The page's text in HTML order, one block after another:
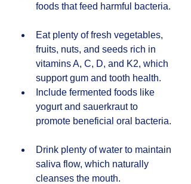
foods that feed harmful bacteria.
Eat plenty of fresh vegetables,
fruits, nuts, and seeds rich in
vitamins A, C, D, and K2, which
support gum and tooth health.
Include fermented foods like
yogurt and sauerkraut to
promote beneficial oral bacteria.
Drink plenty of water to maintain
saliva flow, which naturally
cleanses the mouth.